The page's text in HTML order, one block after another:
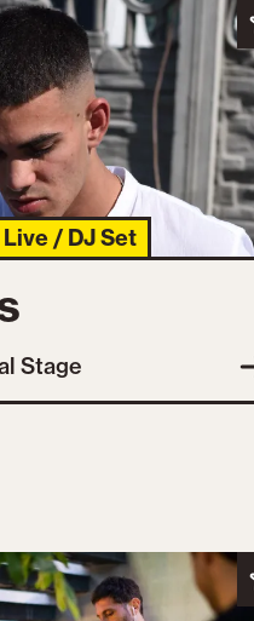
Live / DJ Set
Stage